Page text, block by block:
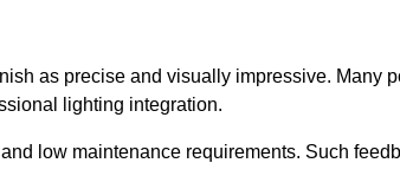
as precise and visually impressive. Many
lighting integration.
low maintenance requirements. Such